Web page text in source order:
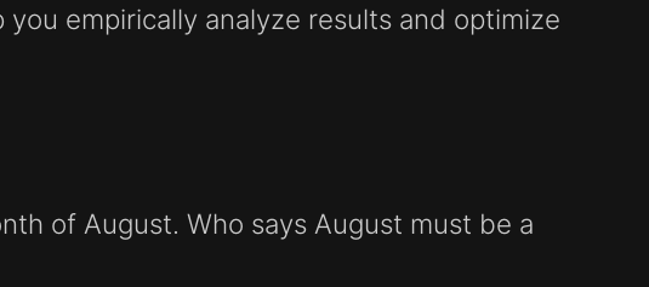
empirically analyze results and optimize
of August. Who says August must be a